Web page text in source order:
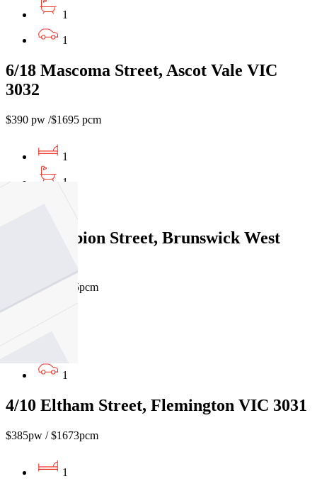
1
1
6/18 Mascoma Street, Ascot Vale VIC
3032
$390 pw /$1695 pcm
1
1
12/440 Albion Street, Brunswick West
$420pw / $1825pcm
1
4/10 Eltham Street, Flemington VIC 3031
$385pw / $1673pcm
1